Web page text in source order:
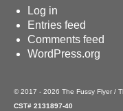
Log in
Entries feed
Comments feed
WordPress.org
© 2017 - 2026 The Fussy Flyer /
CST# 2131897-40